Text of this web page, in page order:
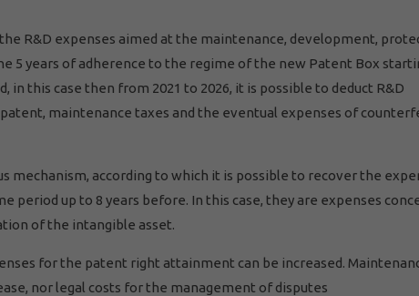
R&D expenses aimed at the maintenance, development,
5 years of adherence to the regime of the new Patent Box
this case then from 2021 to 2026, it is possible to deduct R&D
maintenance taxes and the eventual expenses of
mechanism, according to which it is possible to recover the
up to 8 years before. In this case, they are expenses
of the intangible asset.
for the patent right attainment can be increased.
nor legal costs for the management of disputes